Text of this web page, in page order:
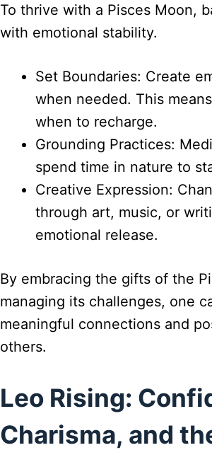
To thrive with a Pisces Moon,
with emotional stability.
Set Boundaries: Create
when needed. This
when to recharge.
Grounding Practices:
spend time in nature to
Creative Expression:
through art, music, or
emotional release.
By embracing the gifts of the
managing its challenges, one
meaningful connections and
others.
Leo Rising:
Charisma, and